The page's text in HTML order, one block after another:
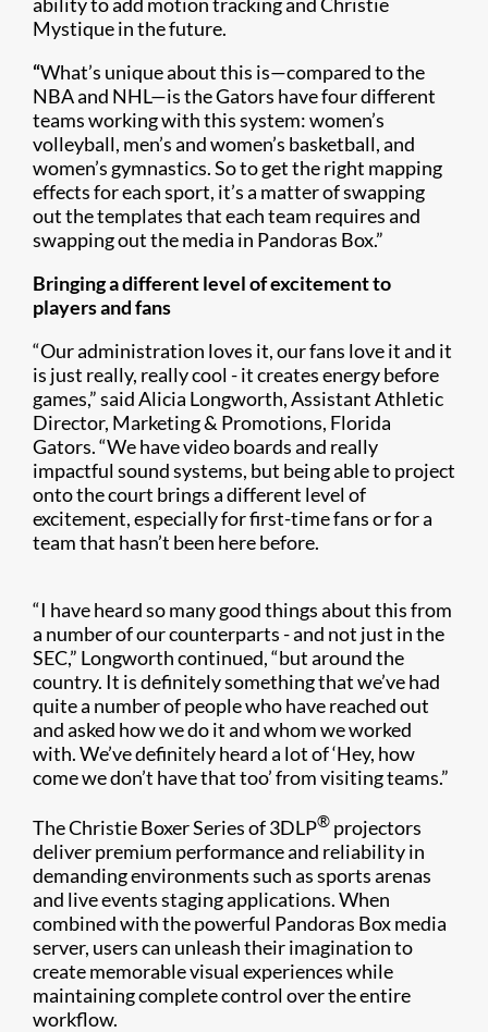
Mystique in the future.
“What’s unique about this is—compared to the
NBA and NHL—is the Gators have four different
teams working with this system: women’s
volleyball, men’s and women’s basketball, and
women’s gymnastics. So to get the right mapping
effects for each sport, it’s a matter of swapping
out the templates that each team requires and
swapping out the media in Pandoras Box.”
Bringing a different level of excitement to
players and fans
“Our administration loves it, our fans love it and it
is just really, really cool - it creates energy before
games,” said Alicia Longworth, Assistant Athletic
Director, Marketing & Promotions, Florida
Gators. “We have video boards and really
impactful sound systems, but being able to project
onto the court brings a different level of
excitement, especially for first-time fans or for a
team that hasn’t been here before.
“I have heard so many good things about this from
a number of our counterparts - and not just in the
SEC,” Longworth continued, “but around the
country. It is definitely something that we’ve had
quite a number of people who have reached out
and asked how we do it and whom we worked
with. We’ve definitely heard a lot of ‘Hey, how
come we don’t have that too’ from visiting teams.”
The Christie Boxer Series of 3DLP® projectors
deliver premium performance and reliability in
demanding environments such as sports arenas
and live events staging applications. When
combined with the powerful Pandoras Box media
server, users can unleash their imagination to
create memorable visual experiences while
maintaining complete control over the entire
workflow.